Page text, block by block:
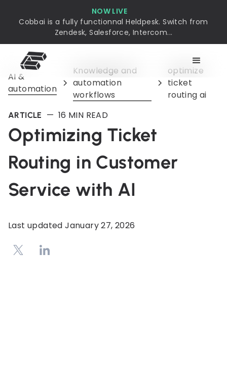
NOW LIVE
Cobbai is a fully functionnal Heldpesk. Switch from
Zendesk, Salesforce, Intercom...
AI &
automation
Knowledge and
automation
workflows
optimize
ticket
routing ai
ARTICLE — 16 MIN READ
Optimizing Ticket
Routing in Customer
Service with AI
Last updatedJanuary 27, 2026